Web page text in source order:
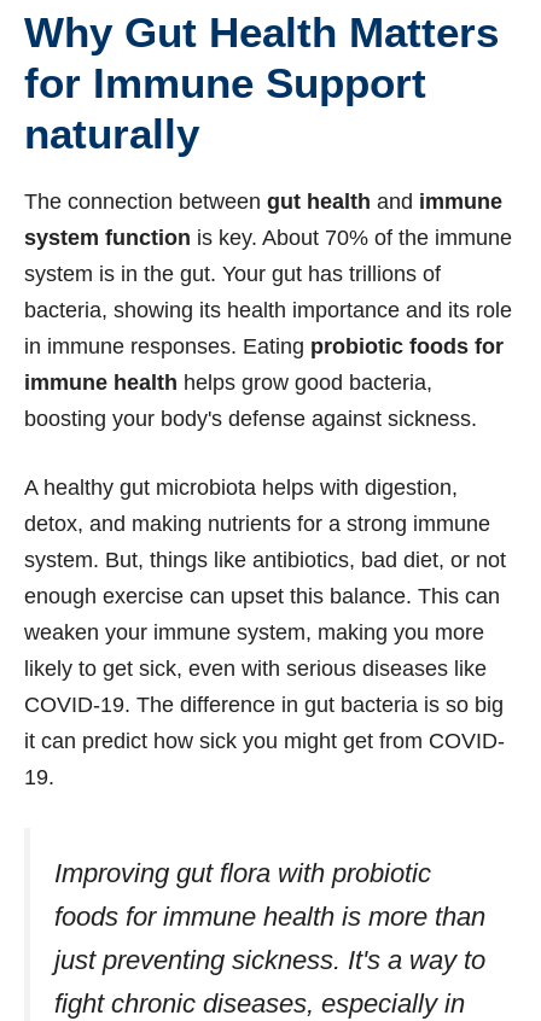
Why Gut Health Matters
for Immune Support
naturally
The connection between gut health and immune
system function is key. About 70% of the immune
system is in the gut. Your gut has trillions of
bacteria, showing its health importance and its role
in immune responses. Eating probiotic foods for
immune health helps grow good bacteria,
boosting your body's defense against sickness.
A healthy gut microbiota helps with digestion,
detox, and making nutrients for a strong immune
system. But, things like antibiotics, bad diet, or not
enough exercise can upset this balance. This can
weaken your immune system, making you more
likely to get sick, even with serious diseases like
COVID-19. The difference in gut bacteria is so big
it can predict how sick you might get from COVID-
19.
Improving gut flora with probiotic
foods for immune health is more than
just preventing sickness. It's a way to
fight chronic diseases, especially in